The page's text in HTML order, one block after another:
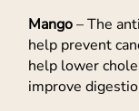
Mango– The
help prevent
help lower
improve